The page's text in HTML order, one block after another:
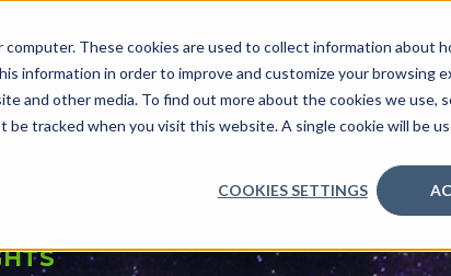
These cookies are used to collect information about
information in order to improve and customize your browsing
and other media. To find out more about the cookies we use,
be tracked when you visit this website. A single cookie will be
COOKIES SETTINGS
Problems we solve Services we provide